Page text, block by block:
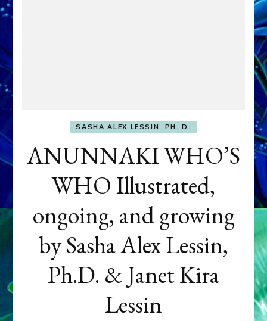
SASHA ALEX LESSIN, PH. D.
ANUNNAKI WHO’S
WHO Illustrated,
ongoing, and growing
by Sasha Alex Lessin,
Ph.D. & Janet Kira
Lessin